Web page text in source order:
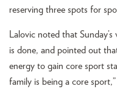
reserving three spots for
Lalovic noted that
is done, and pointed out
energy to gain core sport
family is being a core sport,”